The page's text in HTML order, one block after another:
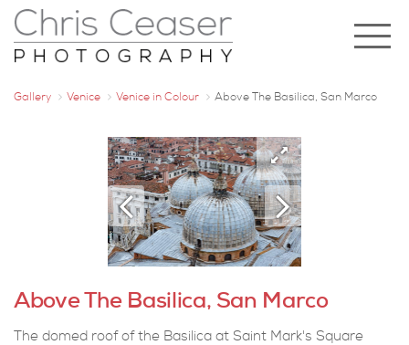
Gallery Venice Venice in Colour Above The Basilica, San Marco
Above The Basilica, San Marco
The domed roof of the Basilica at Saint Mark's Square